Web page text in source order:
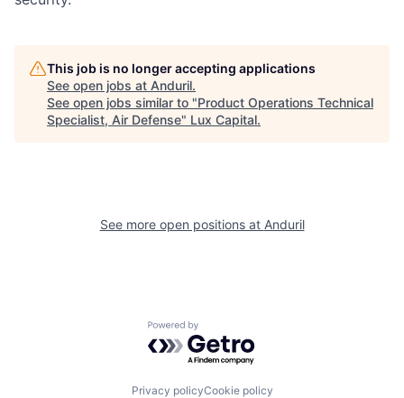
This job is no longer accepting applications
See open jobs at Anduril.
See open jobs similar to "Product Operations Technical
Specialist, Air Defense" Lux Capital.
See more open positions at Anduril
Powered by Getro.com
Privacy policyCookie policy